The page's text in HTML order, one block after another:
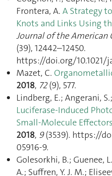
Frontera, A. A Strategy
Knots and Links Using
Journal of the American
(39), 12442–12450.
https://doi.org/10.1021/
Mazet, C.
2018, 72(9), 577.
Lindberg, E.; Angerani,
Luciferase-Induced
Small-Molecule Effectors
2018, 9(3539). https://
05916-9.
Golesorkhi, B.; Guenee,
A.; Suffren, Y. J. M.;